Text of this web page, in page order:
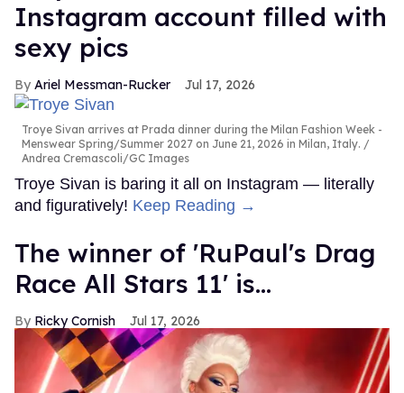
Instagram account filled with
sexy pics
Ariel Messman-Rucker Jul 17, 2026
Troye Sivan arrives at Prada dinner during the Milan Fashion Week -
Menswear Spring/Summer 2027 on June 21, 2026 in Milan, Italy.
Andrea Cremascoli/GC Images
Troye Sivan is baring it all on Instagram — literally
and figuratively! Keep Reading →
The winner of 'RuPaul's Drag
Race All Stars 11' is...
Ricky Cornish Jul 17, 2026